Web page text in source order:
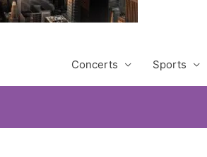
Concerts Sports